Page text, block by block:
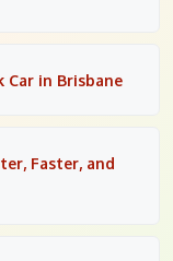
Car in Brisbane
Faster, and